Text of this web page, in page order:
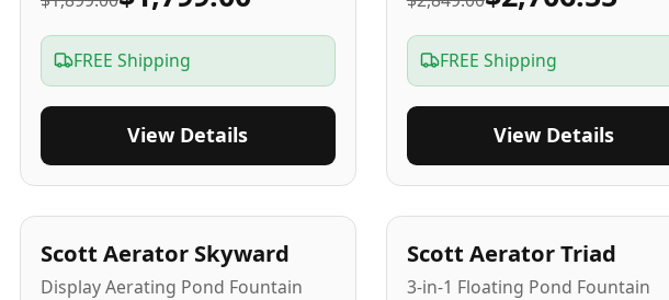
FREE Shipping
View Details
FREE Shipping
View Details
5-Yr USA
Scott Aerator Skyward
Display Aerating Pond Fountain
5-Yr USA
Scott Aerator Triad
3-in-1 Floating Pond Fountain